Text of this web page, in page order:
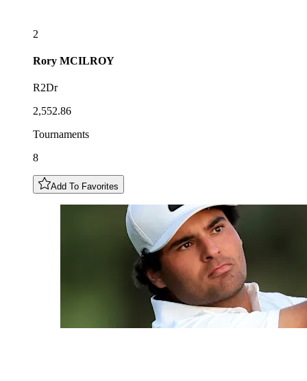
2
Rory MCILROY
R2Dr
2,552.86
Tournaments
8
Add To Favorites